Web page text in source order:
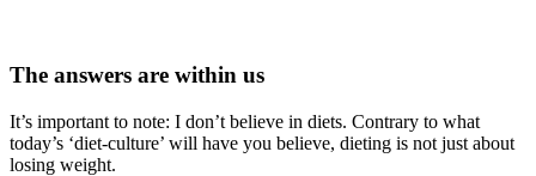
The answers are within us
It’s important to note: I don’t believe in diets. Contrary to what
today’s ‘diet-culture’ will have you believe, dieting is not just about
losing weight.